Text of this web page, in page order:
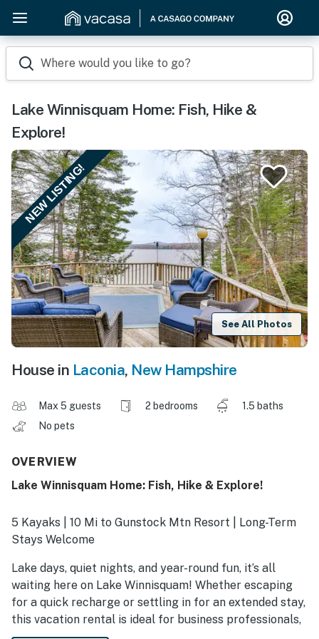
Where would you like to go?
Lake Winnisquam Home: Fish, Hike &
Explore!
NEW LISTING!
See All Photos
House in Laconia, New Hampshire
Max 5 guests 2 bedrooms
1.5 baths
No pets
OVERVIEW
Lake Winnisquam Home: Fish, Hike & Explore!
5 Kayaks | 10 Mi to Gunstock Mtn Resort | Long-Term
Stays Welcome
Lake days, quiet nights, and year-round fun, it’s all
waiting here on Lake Winnisquam! Whether escaping
for a quick recharge or settling in for an extended stay,
this vacation rental is ideal for business professionals,